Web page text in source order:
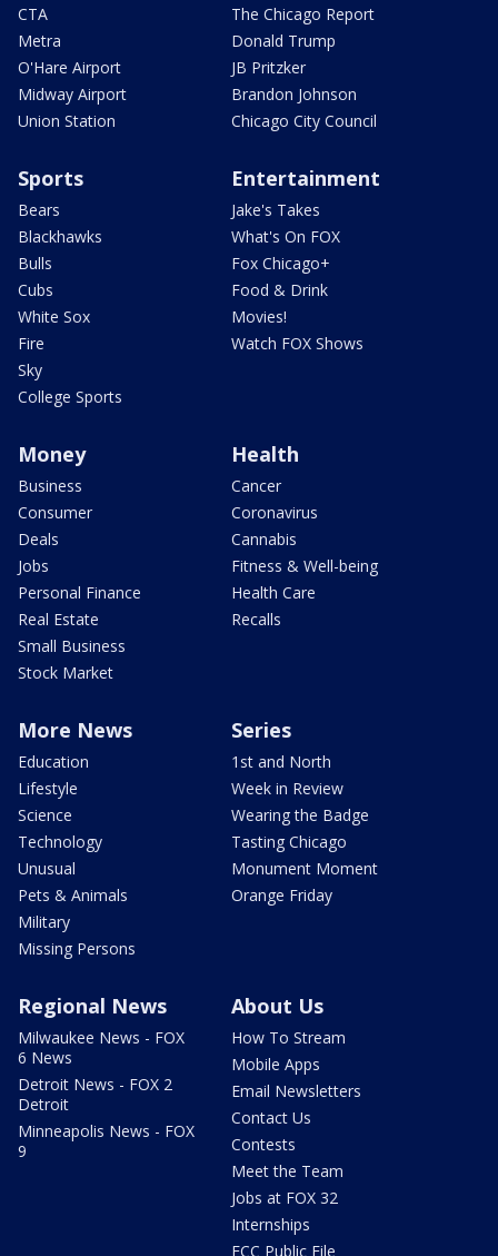
CTA
Metra
O'Hare Airport
Midway Airport
Union Station
The Chicago Report
Donald Trump
JB Pritzker
Brandon Johnson
Chicago City Council
Sports
Bears
Blackhawks
Bulls
Cubs
White Sox
Fire
Sky
College Sports
Entertainment
Jake's Takes
What's On FOX
Fox Chicago+
Food & Drink
Movies!
Watch FOX Shows
Money
Business
Consumer
Deals
Jobs
Personal Finance
Real Estate
Small Business
Stock Market
Health
Cancer
Coronavirus
Cannabis
Fitness & Well-being
Health Care
Recalls
More News
Education
Lifestyle
Science
Technology
Unusual
Pets & Animals
Military
Missing Persons
Series
1st and North
Week in Review
Wearing the Badge
Tasting Chicago
Monument Moment
Orange Friday
Regional News
Milwaukee News - FOX
6 News
Detroit News - FOX 2
Detroit
Minneapolis News - FOX
9
About Us
How To Stream
Mobile Apps
Email Newsletters
Contact Us
Contests
Meet the Team
Jobs at FOX 32
Internships
FCC Public File